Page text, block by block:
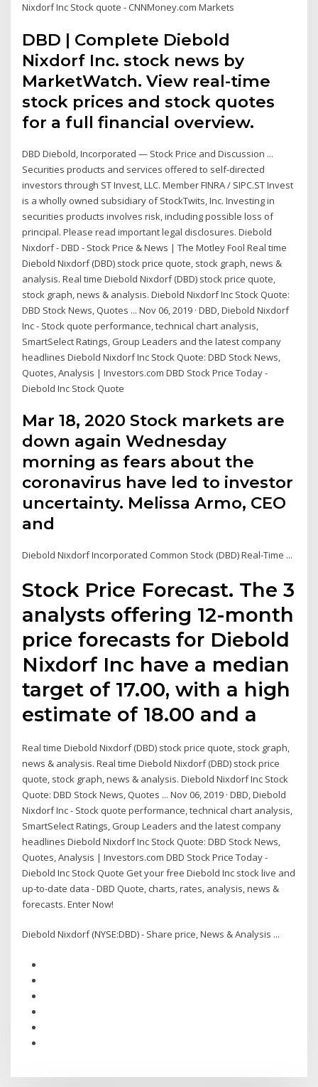
Nixdorf Inc Stock quote - CNNMoney.com Markets
DBD | Complete Diebold
Nixdorf Inc. stock news by
MarketWatch. View real-time
stock prices and stock quotes
for a full financial overview.
DBD Diebold, Incorporated — Stock Price and Discussion ...
Securities products and services offered to self-directed
investors through ST Invest, LLC. Member FINRA / SIPC.ST Invest
is a wholly owned subsidiary of StockTwits, Inc. Investing in
securities products involves risk, including possible loss of
principal. Please read important legal disclosures. Diebold
Nixdorf - DBD - Stock Price & News | The Motley Fool Real time
Diebold Nixdorf (DBD) stock price quote, stock graph, news &
analysis. Real time Diebold Nixdorf (DBD) stock price quote,
stock graph, news & analysis. Diebold Nixdorf Inc Stock Quote:
DBD Stock News, Quotes ... Nov 06, 2019 · DBD, Diebold Nixdorf
Inc - Stock quote performance, technical chart analysis,
SmartSelect Ratings, Group Leaders and the latest company
headlines Diebold Nixdorf Inc Stock Quote: DBD Stock News,
Quotes, Analysis | Investors.com DBD Stock Price Today -
Diebold Inc Stock Quote
Mar 18, 2020 Stock markets are
down again Wednesday
morning as fears about the
coronavirus have led to investor
uncertainty. Melissa Armo, CEO
and
Diebold Nixdorf Incorporated Common Stock (DBD) Real-Time ...
Stock Price Forecast. The 3
analysts offering 12-month
price forecasts for Diebold
Nixdorf Inc have a median
target of 17.00, with a high
estimate of 18.00 and a
Real time Diebold Nixdorf (DBD) stock price quote, stock graph,
news & analysis. Real time Diebold Nixdorf (DBD) stock price
quote, stock graph, news & analysis. Diebold Nixdorf Inc Stock
Quote: DBD Stock News, Quotes ... Nov 06, 2019 · DBD, Diebold
Nixdorf Inc - Stock quote performance, technical chart analysis,
SmartSelect Ratings, Group Leaders and the latest company
headlines Diebold Nixdorf Inc Stock Quote: DBD Stock News,
Quotes, Analysis | Investors.com DBD Stock Price Today -
Diebold Inc Stock Quote Get your free Diebold Inc stock live and
up-to-date data - DBD Quote, charts, rates, analysis, news &
forecasts. Enter Now!
Diebold Nixdorf (NYSE:DBD) - Share price, News & Analysis ...